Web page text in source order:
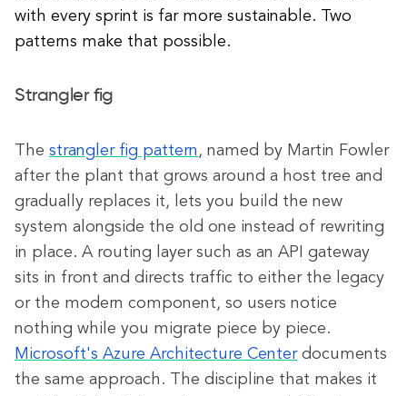
with every sprint is far more sustainable. Two
patterns make that possible.
Strangler fig
The strangler fig pattern , named by Martin Fowler
after the plant that grows around a host tree and
gradually replaces it, lets you build the new
system alongside the old one instead of rewriting
in place. A routing layer such as an API gateway
sits in front and directs traffic to either the legacy
or the modern component, so users notice
nothing while you migrate piece by piece.
Microsoft's Azure Architecture Centerdocuments
the same approach. The discipline that makes it